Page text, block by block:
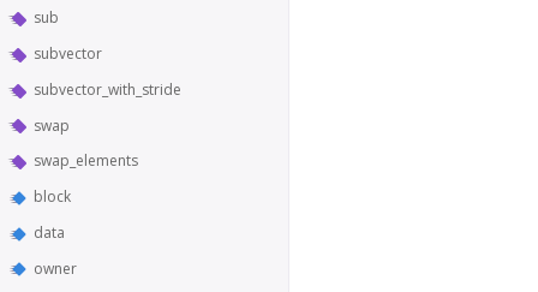
sub
subvector
subvector_with_stride
swap
swap_elements
block
data
owner